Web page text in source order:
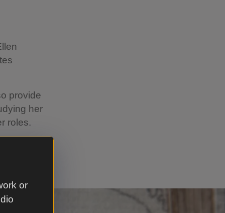
or
provide
her
roles.